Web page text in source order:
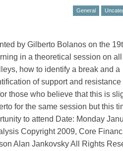
General
by Gilberto Bolanos on the
in a theoretical session on all
how to identify a break and a
of support and resistance
those who believe that this is
for the same session but this
to attend Date: Monday
Copyright 2009, Core
Alan Jankovsky All Rights